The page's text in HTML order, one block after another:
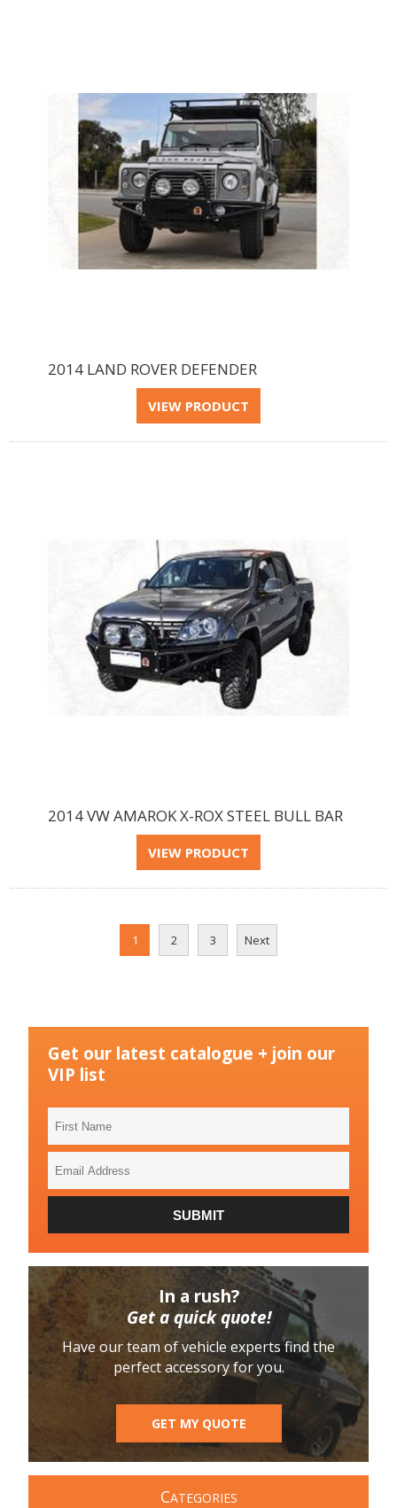
2014 LAND ROVER DEFENDER
2014 VW AMAROK X-ROX STEEL BULL BAR
1 2 3 Next
Get our latest catalogue + join our
VIP list
SUBMIT
In a rush?
Get a quick quote!
Have our team of vehicle experts find the
perfect accessory for you.
GET MY QUOTE
CATEGORIES